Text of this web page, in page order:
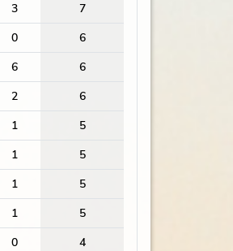
3
7
0
6
6
6
2
6
1
5
1
5
1
5
1
5
0
4